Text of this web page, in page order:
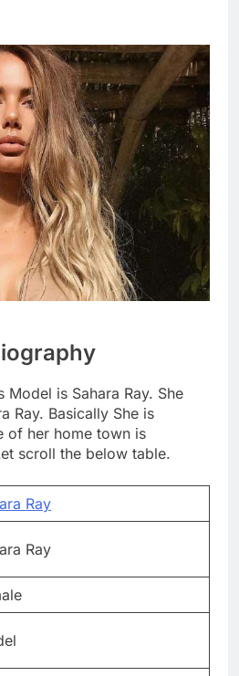
Model is Sahara Ray. She
Ray. Basically She is
of her home town is
scroll the below table.
Ray
Ray